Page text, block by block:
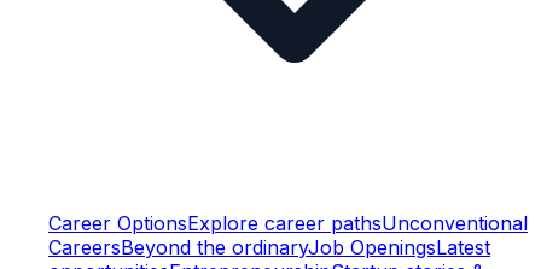
Career OptionsExplore career pathsUnconventional
CareersBeyond the ordinaryJob OpeningsLatest